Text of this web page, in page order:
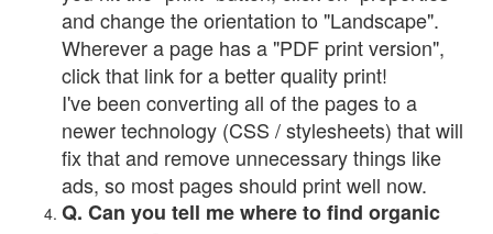
and change the orientation to "Landscape".
Wherever a page has a "PDF print version",
click that link for a better quality print!
I've been converting all of the pages to a
newer technology (CSS / stylesheets) that will
fix that and remove unnecessary things like
ads, so most pages should print well now.
Q. Can you tell me where to find organic